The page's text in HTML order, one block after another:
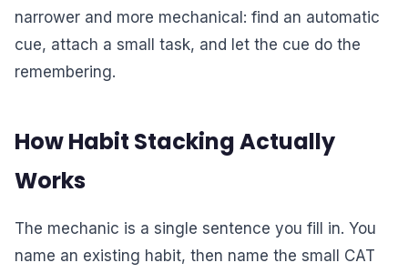
narrower and more mechanical: find an automatic
cue, attach a small task, and let the cue do the
remembering.
How Habit Stacking Actually
Works
The mechanic is a single sentence you fill in. You
name an existing habit, then name the small CAT